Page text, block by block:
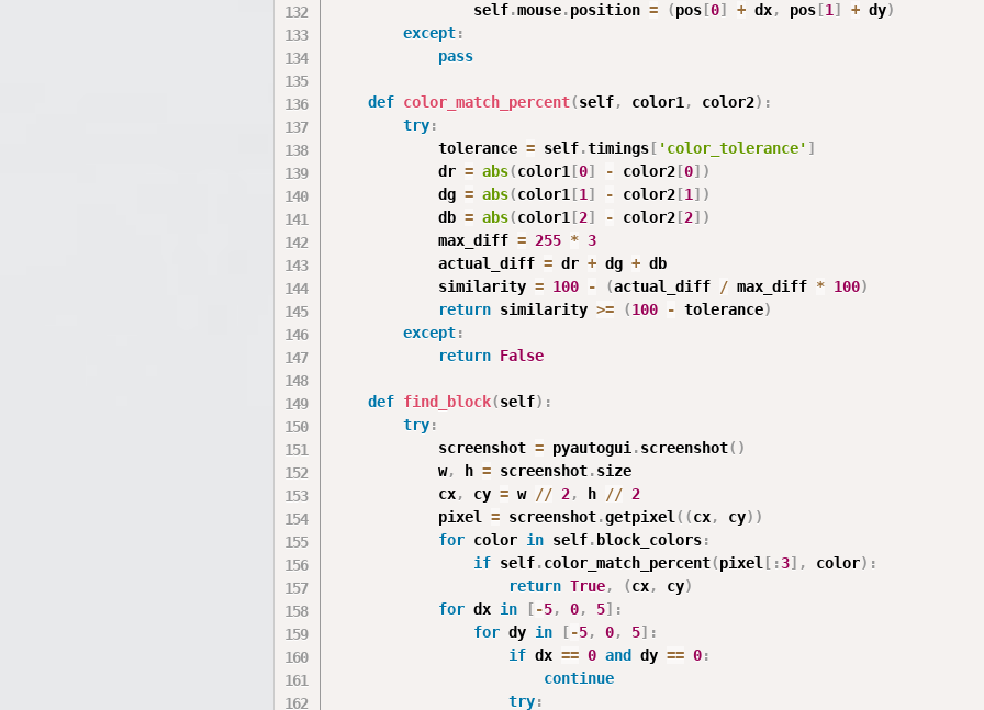
                self
.mouse.position = (pos [0] + dx, pos [1 ] + dy)
except:
pass
def color_match_percent(self, color1 , color2) :
try:
            tolerance
= self.timings [ 'color_tolerance' ]
            dr
= abs(color1 [0] - color2 [0] )
            dg
= abs(color1 [1 ] - color2 [1 ] )
            db
= abs(color1 [2] - color2 [2] )
            max_diff
= 255 * 3
            actual_diff
= dr + dg + db
            similarity
= 100 - (actual_diff / max_diff * 100)
return similarity >= (100 - tolerance)
except:
return False
def find_block(self) :
try:
            screenshot
= pyautogui .screenshot( )
            w
, h = screenshot.size
            cx
, cy = w // 2, h // 2
            pixel
= screenshot.getpixel ( (cx, cy) )
for color in self. block_colors:
if self.color_match_percent(pixel [ :3] , color) :
return True, (cx, cy)
for dx in [-5, 0, 5] :
for dy in [-5, 0, 5] :
if dx == 0 and dy == 0:
continue
try: